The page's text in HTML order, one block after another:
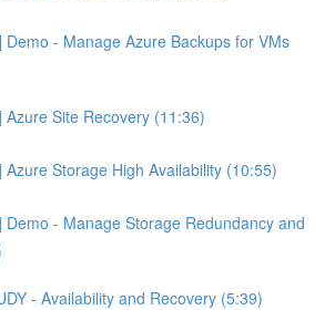
Demo - Manage Azure Backups for VMs
Azure Site Recovery (11:36)
Azure Storage High Availability (10:55)
Demo - Manage Storage Redundancy and
- Availability and Recovery (5:39)